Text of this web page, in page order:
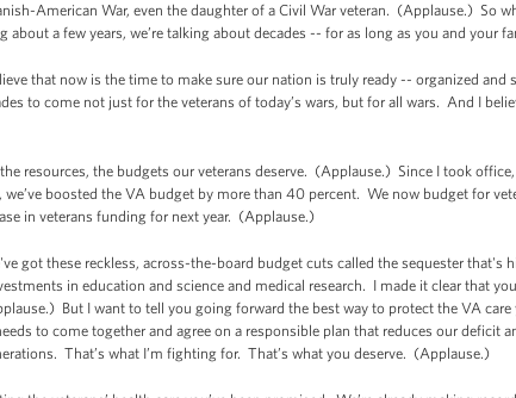
American War, even the daughter of a Civil War veteran. (Applause.) So
about a few years, we’re talking about decades -- for as long as you and your
that now is the time to make sure our nation is truly ready -- organized
to come not just for the veterans of today’s wars, but for all wars. And I
resources, the budgets our veterans deserve. (Applause.) Since I took
boosted the VA budget by more than 40 percent. We now budget for
in veterans funding for next year. (Applause.)
got these reckless, across-the-board budget cuts called the sequester that's
in education and science and medical research. I made it clear that
But I want to tell you going forward the best way to protect the VA
to come together and agree on a responsible plan that reduces our deficit
That’s what I’m fighting for. That’s what you deserve. (Applause.)